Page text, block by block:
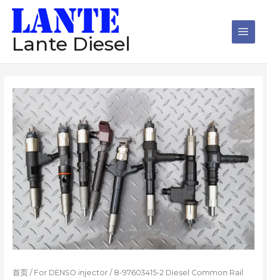
Lante Diesel
首页 / For DENSO injector / 8-97603415-2 Diesel Common Rail